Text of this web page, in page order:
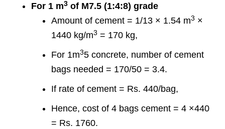
For 1 m3 of M7.5 (1:4:8) grade
Amount of cement = 1/13 × 1.54 m3 ×
1440 kg/m3 = 170 kg,
For 1m35 concrete, number of cement
bags needed = 170/50 = 3.4.
If rate of cement = Rs. 440/bag,
Hence, cost of 4 bags cement = 4 ×440
= Rs. 1760.